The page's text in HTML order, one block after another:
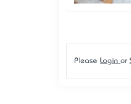
Please Login or